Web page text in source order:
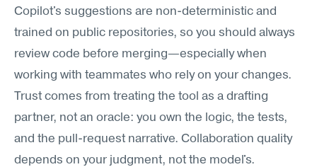
Copilot's suggestions are non-deterministic and
trained on public repositories, so you should always
review code before merging—especially when
working with teammates who rely on your changes.
Trust comes from treating the tool as a drafting
partner, not an oracle: you own the logic, the tests,
and the pull-request narrative. Collaboration quality
depends on your judgment, not the model's.